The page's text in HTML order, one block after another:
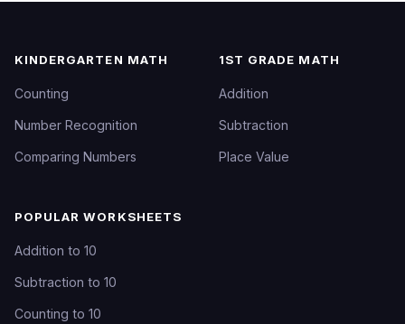
KINDERGARTEN MATH
Counting
Number Recognition
Comparing Numbers
1ST GRADE MATH
Addition
Subtraction
Place Value
POPULAR WORKSHEETS
Addition to 10
Subtraction to 10
Counting to 10